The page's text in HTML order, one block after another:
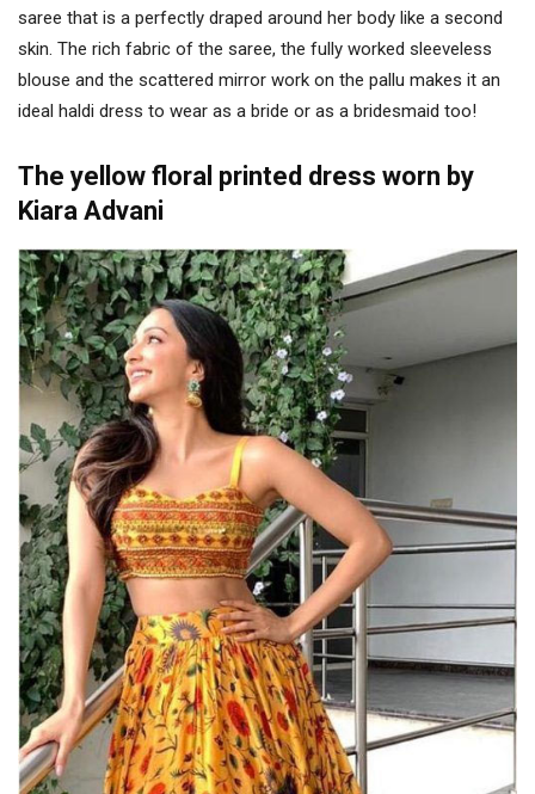
saree that is a perfectly draped around her body like a second
skin. The rich fabric of the saree, the fully worked sleeveless
blouse and the scattered mirror work on the pallu makes it an
ideal haldi dress to wear as a bride or as a bridesmaid too!
The yellow floral printed dress worn by
Kiara Advani